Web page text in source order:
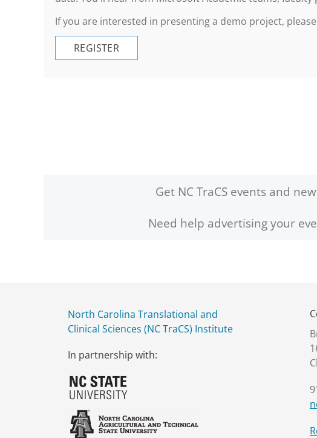
If you are interested in presenting a demo project,
REGISTER
Get NC TraCS events and
Need help advertising your
North Carolina Translational and
Clinical Sciences (NC TraCS) Institute
In partnership with: